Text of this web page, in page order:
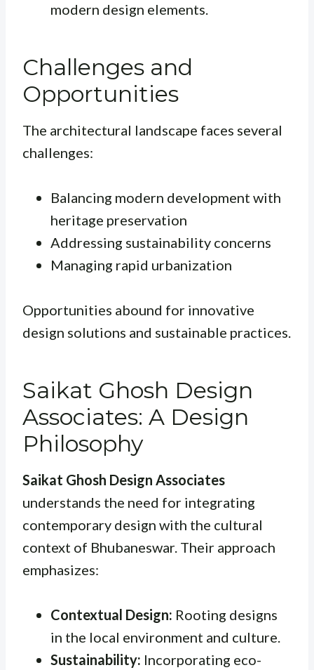
modern design elements.
Challenges and
Opportunities
The architectural landscape faces several
challenges:
Balancing modern development with
heritage preservation
Addressing sustainability concerns
Managing rapid urbanization
Opportunities abound for innovative
design solutions and sustainable practices.
Saikat Ghosh Design
Associates: A Design
Philosophy
Saikat Ghosh Design Associates
understands the need for integrating
contemporary design with the cultural
context of Bhubaneswar. Their approach
emphasizes:
Contextual Design: Rooting designs
in the local environment and culture.
Sustainability: Incorporating eco-